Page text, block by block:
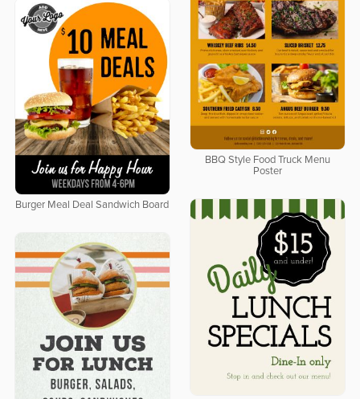
BBQ Style Food Truck Menu
Poster
Burger Meal Deal Sandwich Board